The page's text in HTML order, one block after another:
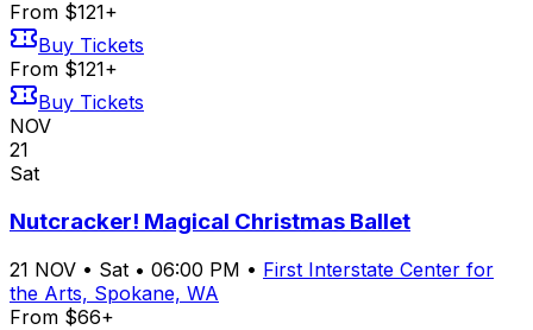
From $121+
Buy Tickets
From $121+
Buy Tickets
NOV
21
Sat
Nutcracker! Magical Christmas Ballet
21 NOV • Sat • 06:00 PM • First Interstate Center for
the Arts, Spokane, WA
From $66+